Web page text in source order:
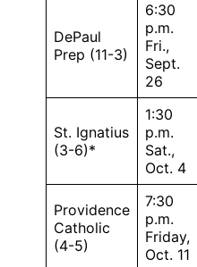
DePaul
Prep (11-3)
6:30
p.m.
Fri.,
Sept.
26
St. Ignatius
(3-6)*
1:30
p.m.
Sat.,
Oct. 4
Providence
Catholic
(4-5)
7:30
p.m.
Friday,
Oct. 11